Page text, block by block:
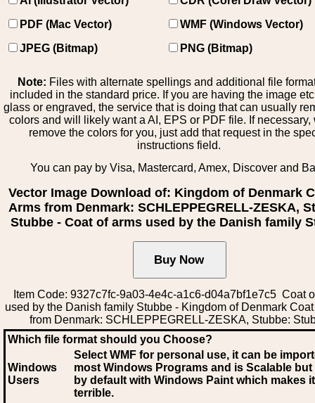
PDF (Mac Vector)
WMF (Windows Vector)
JPEG (Bitmap)
PNG (Bitmap)
Note: Files with alternate spellings and additional file
included in the standard price. If you are having the image
glass or engraved, the service that is doing that can usually
colors and will likely want a AI, EPS or PDF file. If necessary,
remove the colors for you, just add that request in the
instructions field.
You can pay by Visa, Mastercard, Amex, Discover and
Vector Image Download of: Kingdom of Denmark
Arms from Denmark: SCHLEPPEGRELL-ZESKA,
Stubbe - Coat of arms used by the Danish family
Item Code: 9327c7fc-9a03-4e4c-a1c6-d04a7bf1e7c5 Coat
used by the Danish family Stubbe - Kingdom of Denmark Coat
from Denmark: SCHLEPPEGRELL-ZESKA, Stubbe:
Which file format should you Choose?
Windows
Users
Select WMF for personal use, it can be
most Windows Programs and is Scalable
by default with Windows Paint which makes
terrible.